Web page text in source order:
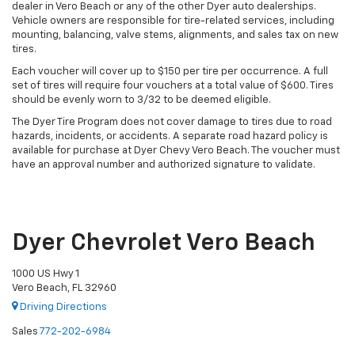
dealer in Vero Beach or any of the other Dyer auto dealerships.
Vehicle owners are responsible for tire-related services, including
mounting, balancing, valve stems, alignments, and sales tax on new
tires.
Each voucher will cover up to $150 per tire per occurrence. A full
set of tires will require four vouchers at a total value of $600. Tires
should be evenly worn to 3/32 to be deemed eligible.
The Dyer Tire Program does not cover damage to tires due to road
hazards, incidents, or accidents. A separate road hazard policy is
available for purchase at Dyer Chevy Vero Beach. The voucher must
have an approval number and authorized signature to validate.
Dyer Chevrolet Vero Beach
1000 US Hwy 1
Vero Beach, FL 32960
Driving Directions
Sales 772-202-6984